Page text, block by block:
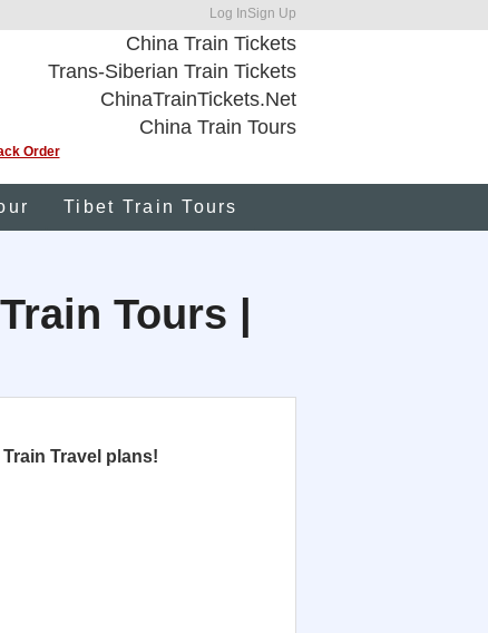
Log InSign Up
China Train Tickets
Trans-Siberian Train Tickets
ChinaTrainTickets.Net
China Train Tours
Order
Tibet Train Tours
Tours |
Travel plans!